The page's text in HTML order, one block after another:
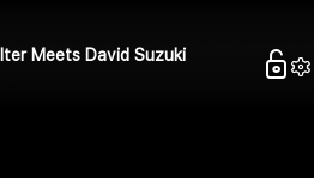
Meets David Suzuki